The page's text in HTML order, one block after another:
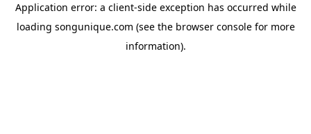
Application error: a client-side exception has occurred while
loading songunique.com (see the browser consolefor more
information).